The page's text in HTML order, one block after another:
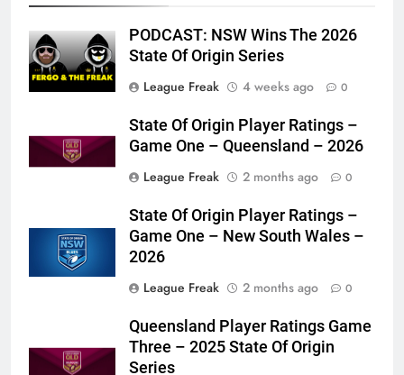
PODCAST: NSW Wins The 2026
State Of Origin Series
League Freak
4 weeks ago 0
State Of Origin Player Ratings –
Game One – Queensland – 2026
League Freak
2 months ago 0
State Of Origin Player Ratings –
Game One – New South Wales –
2026
League Freak
2 months ago 0
Queensland Player Ratings Game
Three – 2025 State Of Origin
Series